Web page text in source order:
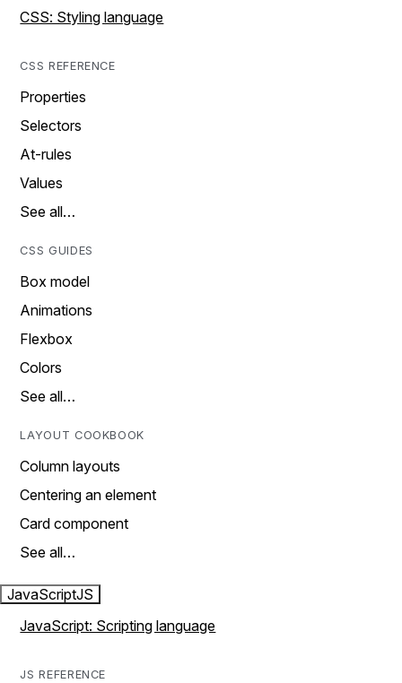
CSS: Styling language
CSS REFERENCE
Properties
Selectors
At-rules
Values
See all…
CSS GUIDES
Box model
Animations
Flexbox
Colors
See all…
LAYOUT COOKBOOK
Column layouts
Centering an element
Card component
See all…
JavaScriptJS
JavaScript: Scripting language
JS REFERENCE